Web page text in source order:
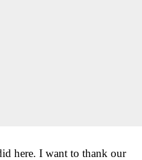
here. I want to thank our